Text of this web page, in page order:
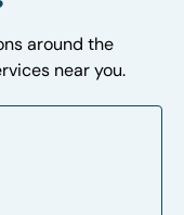
around the
near you.